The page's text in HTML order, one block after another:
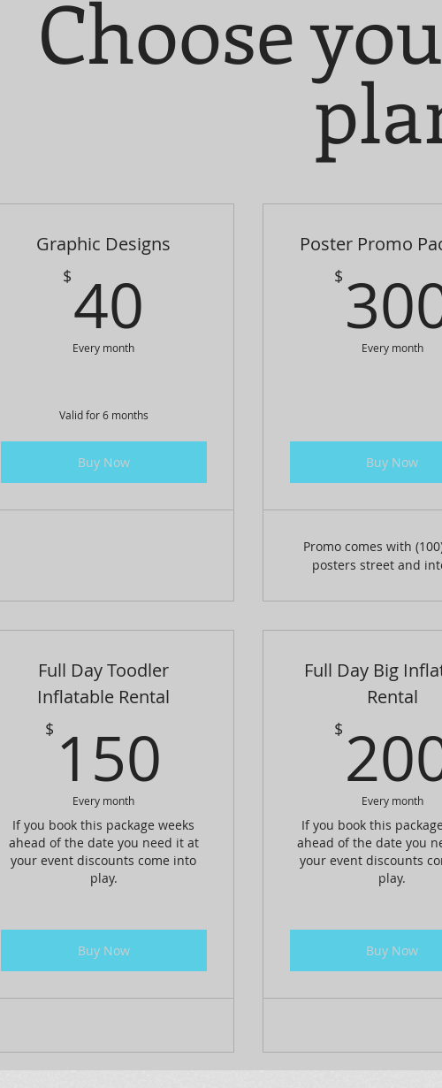
Choose
Graphic Designs
$40
Every month
Valid for 6 months
Buy Now
Poster Promo
$
Every month
Buy Now
Promo comes with
posters street and
Full Day Toodler
Inflatable Rental
$ 150
Every month
If you book this package weeks
ahead of the date you need it at
your event discounts come into
play.
Buy Now
Full Day Big
Rental
$
Every month
If you book this
ahead of the date you
your event discounts
play.
Buy Now